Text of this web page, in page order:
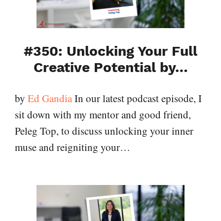
#350: Unlocking Your Full
Creative Potential by…
by Ed GandiaIn our latest podcast episode, I
sit down with my mentor and good friend,
Peleg Top, to discuss unlocking your inner
muse and reigniting your…